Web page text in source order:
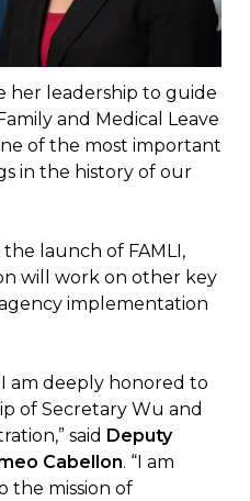
her leadership to guide
and Medical Leave
of the most important
in the history of our
launch of FAMLI,
will work on other key
implementation
am deeply honored to
of Secretary Wu and
said Deputy
Cabellon. “I am
the mission of